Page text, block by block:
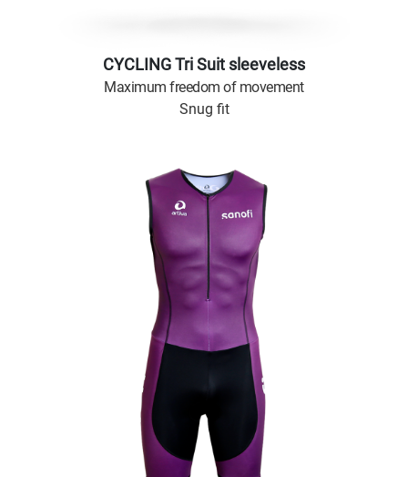
CYCLING Tri Suit sleeveless
Maximum freedom of movement
Snug fit